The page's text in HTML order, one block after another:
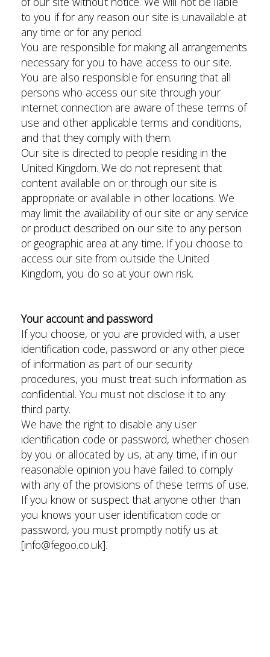
to you if for any reason our site is unavailable at
any time or for any period.
You are responsible for making all arrangements
necessary for you to have access to our site.
You are also responsible for ensuring that all
persons who access our site through your
internet connection are aware of these terms of
use and other applicable terms and conditions,
and that they comply with them.
Our site is directed to people residing in the
United Kingdom. We do not represent that
content available on or through our site is
appropriate or available in other locations. We
may limit the availability of our site or any service
or product described on our site to any person
or geographic area at any time. If you choose to
access our site from outside the United
Kingdom, you do so at your own risk.
Your account and password
If you choose, or you are provided with, a user
identification code, password or any other piece
of information as part of our security
procedures, you must treat such information as
confidential. You must not disclose it to any
third party.
We have the right to disable any user
identification code or password, whether chosen
by you or allocated by us, at any time, if in our
reasonable opinion you have failed to comply
with any of the provisions of these terms of use.
If you know or suspect that anyone other than
you knows your user identification code or
password, you must promptly notify us at
[info@fegoo.co.uk].